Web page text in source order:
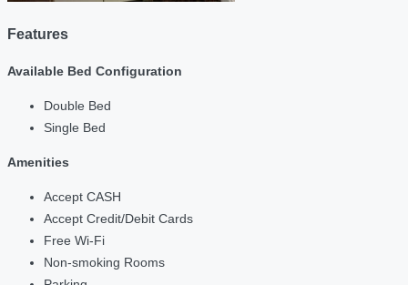
Features
Available Bed Configuration
Double Bed
Single Bed
Amenities
Accept CASH
Accept Credit/Debit Cards
Free Wi-Fi
Non-smoking Rooms